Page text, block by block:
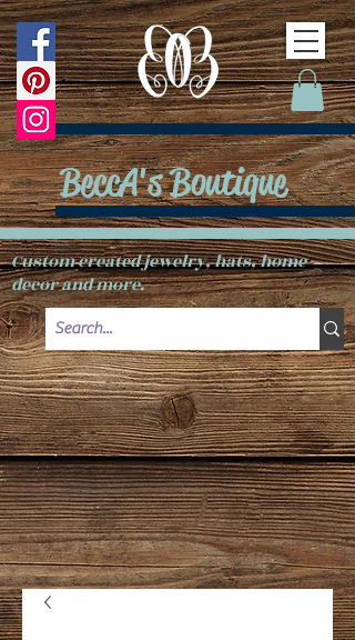
Custom created jewelry, hats, home
decor and more.
BeccA's Boutique